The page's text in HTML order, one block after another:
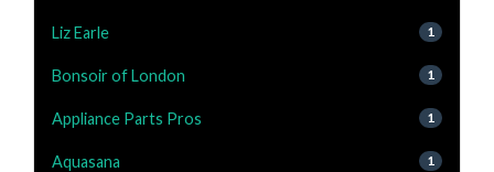
Liz Earle 1
Bonsoir of London 1
Appliance Parts Pros 1
Aquasana 1